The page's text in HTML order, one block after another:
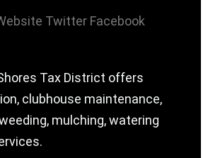
Twitter Facebook
Tax District offers
clubhouse maintenance,
mulching, watering